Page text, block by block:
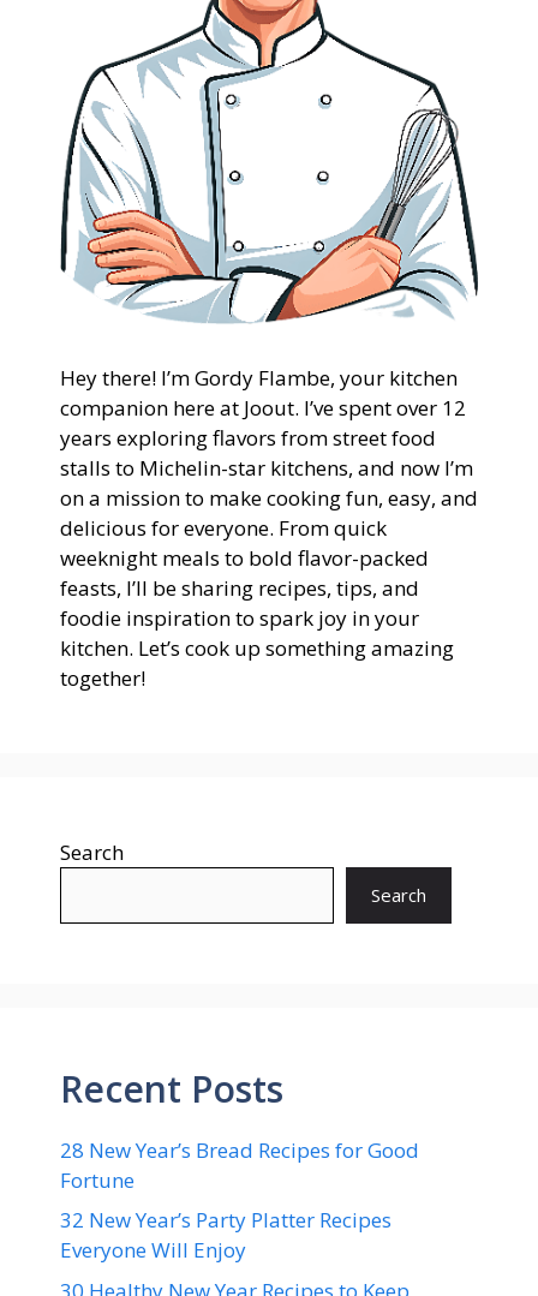
Hey there! I’m Gordy Flambe, your kitchen
companion here at Joout. I’ve spent over 12
years exploring flavors from street food
stalls to Michelin-star kitchens, and now I’m
on a mission to make cooking fun, easy, and
delicious for everyone. From quick
weeknight meals to bold flavor-packed
feasts, I’ll be sharing recipes, tips, and
foodie inspiration to spark joy in your
kitchen. Let’s cook up something amazing
together!
Search
Search
Recent Posts
28 New Year’s Bread Recipes for Good
Fortune
32 New Year’s Party Platter Recipes
Everyone Will Enjoy
30 Healthy New Year Recipes to Keep